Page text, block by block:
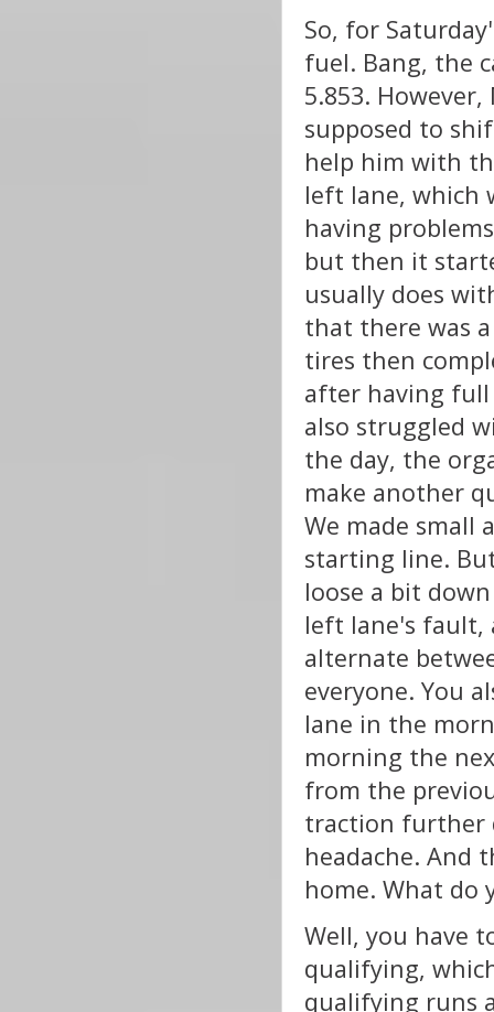
So, for
fuel. Bang, the
5.853.
supposed to
help him with
left lane, which
having
but then it
usually does
that there was
tires then
after having full
also struggled
the day, the
make another
We made small
starting line.
loose a bit
left lane's fault,
alternate
everyone. You
lane in the
morning the
from the
traction further
headache. And
home. What do
Well, you have
qualifying,
qualifying runs